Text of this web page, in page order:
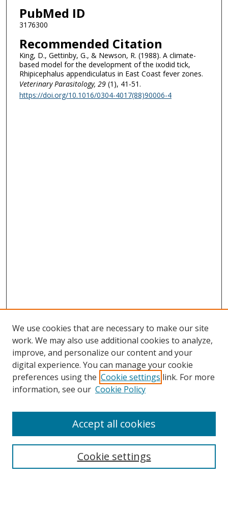
PubMed ID
3176300
Recommended Citation
King, D., Gettinby, G., & Newson, R. (1988). A climate-
based model for the development of the ixodid tick,
Rhipicephalus appendiculatus in East Coast fever zones.
Veterinary Parasitology, 29(1), 41-51.
https://doi.org/10.1016/0304-4017(88)90006-4
Search
Select context to search:
We use cookies that are necessary to make our site
work. We may also use additional cookies to analyze,
improve, and personalize our content and your
digital experience. You can manage your cookie
preferences using the Cookie settings link. For more
information, see our Cookie Policy
Cookie settings
Accept all cookies